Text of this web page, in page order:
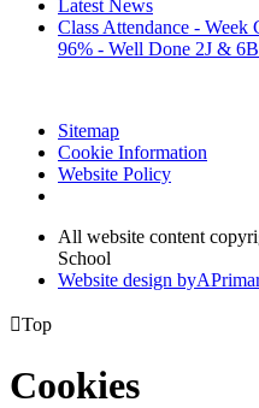
Latest News
Class Attendance -
96% - Well Done 2J &
Sitemap
Cookie Information
Website Policy
All website content
School
Website design byA
Top
Cookies